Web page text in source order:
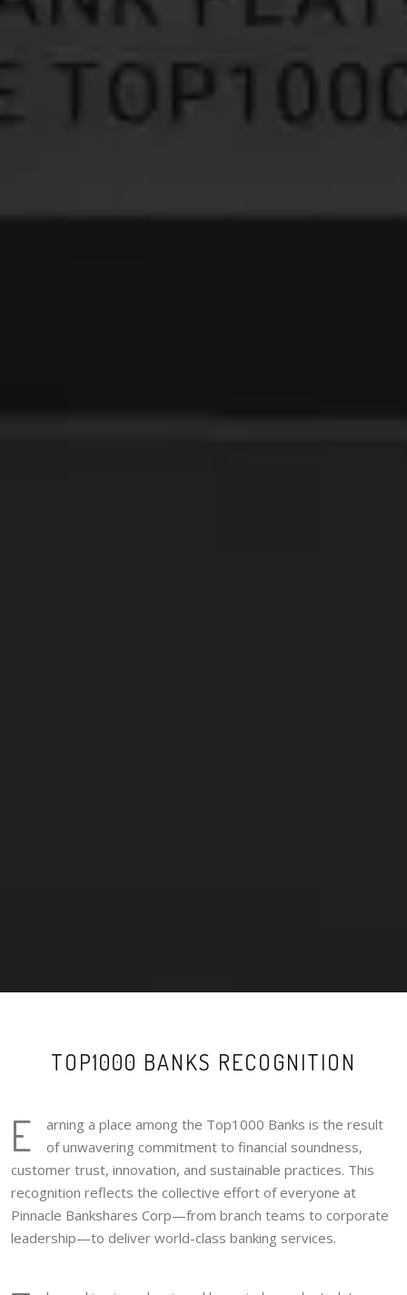
TOP1000 BANKS RECOGNITION
E
arning a place among the Top1000 Banks is the result
of unwavering commitment to financial soundness,
customer trust, innovation, and sustainable practices. This
recognition reflects the collective effort of everyone at
Pinnacle Bankshares Corp—from branch teams to corporate
leadership—to deliver world-class banking services.